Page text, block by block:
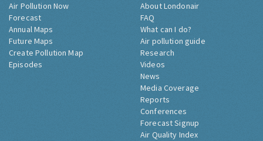
Air Pollution Now
Forecast
Annual Maps
Future Maps
Create Pollution Map
Episodes
About Londonair
FAQ
What can I do?
Air pollution guide
Research
Videos
News
Media Coverage
Reports
Conferences
Forecast Signup
Air Quality Index